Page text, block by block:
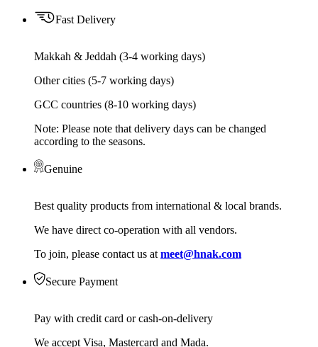
Fast Delivery
Makkah & Jeddah (3-4 working days)
Other cities (5-7 working days)
GCC countries (8-10 working days)
Note: Please note that delivery days can be changed
according to the seasons.
Genuine
Best quality products from international & local brands.
We have direct co-operation with all vendors.
To join, please contact us at meet@hnak.com
Secure Payment
Pay with credit card or cash-on-delivery
We accept Visa, Mastercard and Mada.